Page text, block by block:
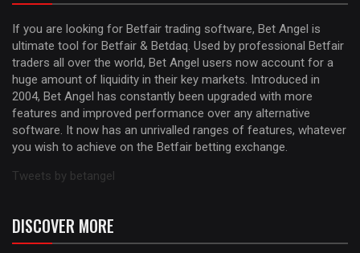
If you are looking for Betfair trading software, Bet Angel is
ultimate tool for Betfair & Betdaq. Used by professional Betfair
traders all over the world, Bet Angel users now account for a
huge amount of liquidity in their key markets. Introduced in
2004, Bet Angel has constantly been upgraded with more
features and improved performance over any alternative
software. It now has an unrivalled ranges of features, whatever
you wish to achieve on the Betfair betting exchange.
Tweets by betangel
DISCOVER MORE